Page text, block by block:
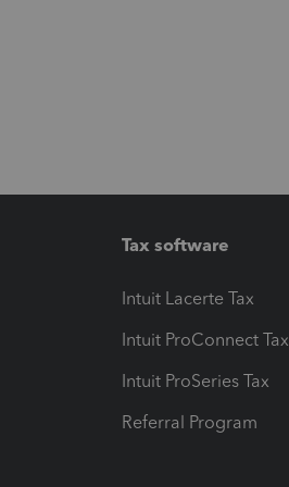
Tax software
Intuit Lacerte Tax
Intuit ProConnect Tax
Intuit ProSeries Tax
Referral Program